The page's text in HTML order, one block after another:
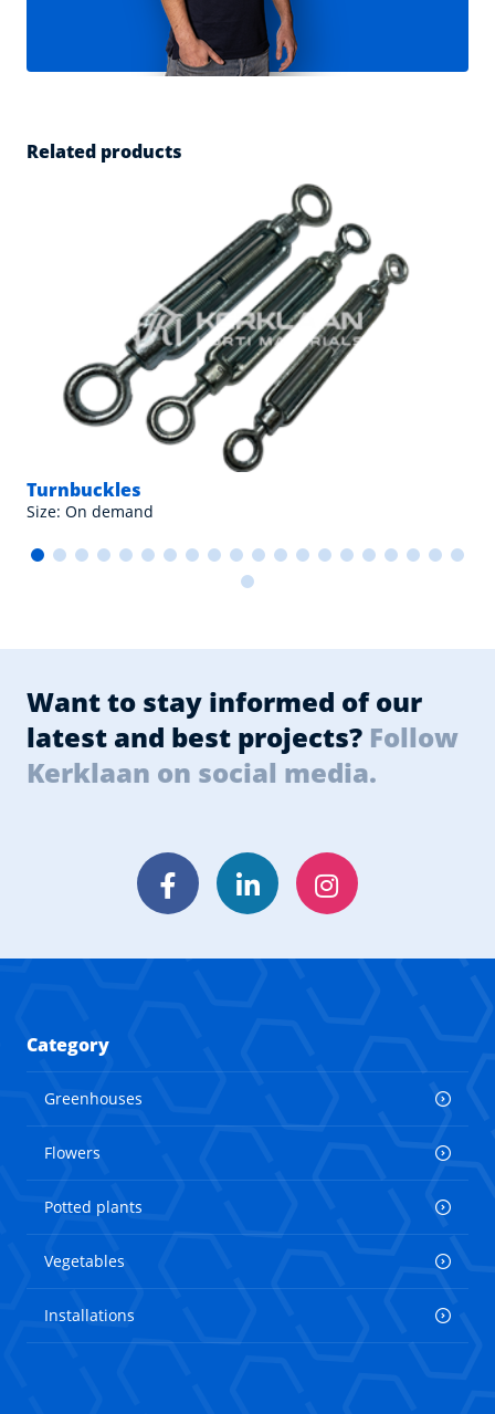
Related products
Turnbuckles
Size: On demand
Want to stay informed of our
latest and best projects? Follow
Kerklaan on social media.
FacebookLinkedInInstagram
Category
Greenhouses
Flowers
Potted plants
Vegetables
Installations